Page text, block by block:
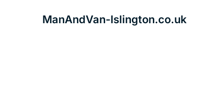
ManAndVan-Islington.co.uk